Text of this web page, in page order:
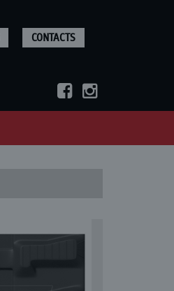
CONTACTS